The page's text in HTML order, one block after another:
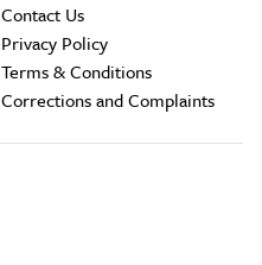
Contact Us
Privacy Policy
Terms & Conditions
Corrections and Complaints